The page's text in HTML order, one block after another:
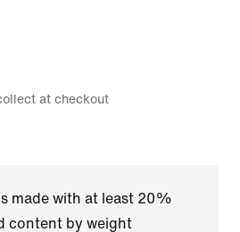
at checkout
made with at least 20%
content by weight